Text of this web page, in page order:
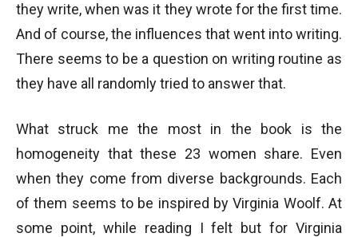
they write, when was it they wrote for the first time.
And of course, the influences that went into writing.
There seems to be a question on writing routine as
they have all randomly tried to answer that.
What struck me the most in the book is the
homogeneity that these 23 women share. Even
when they come from diverse backgrounds. Each
of them seems to be inspired by Virginia Woolf. At
some point, while reading I felt but for Virginia